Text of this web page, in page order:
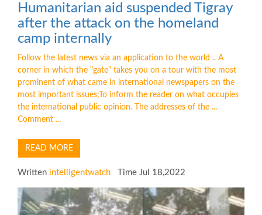
Humanitarian aid suspended Tigray
after the attack on the homeland
camp internally
Follow the latest news via an application to the world .. A
corner in which the "gate" takes you on a tour with the most
prominent of what came in international newspapers on the
most important issues;To inform the reader on what occupies
the international public opinion. The addresses of the ...
Comment ...
READ MORE
Written intelligentwatch Time Jul 18,2022